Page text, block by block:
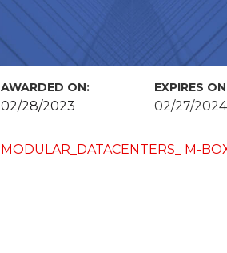
AWARDED ON:
02/28/2023
EXPIRES
02/27/2024
MODULAR_DATACENTERS_ M-